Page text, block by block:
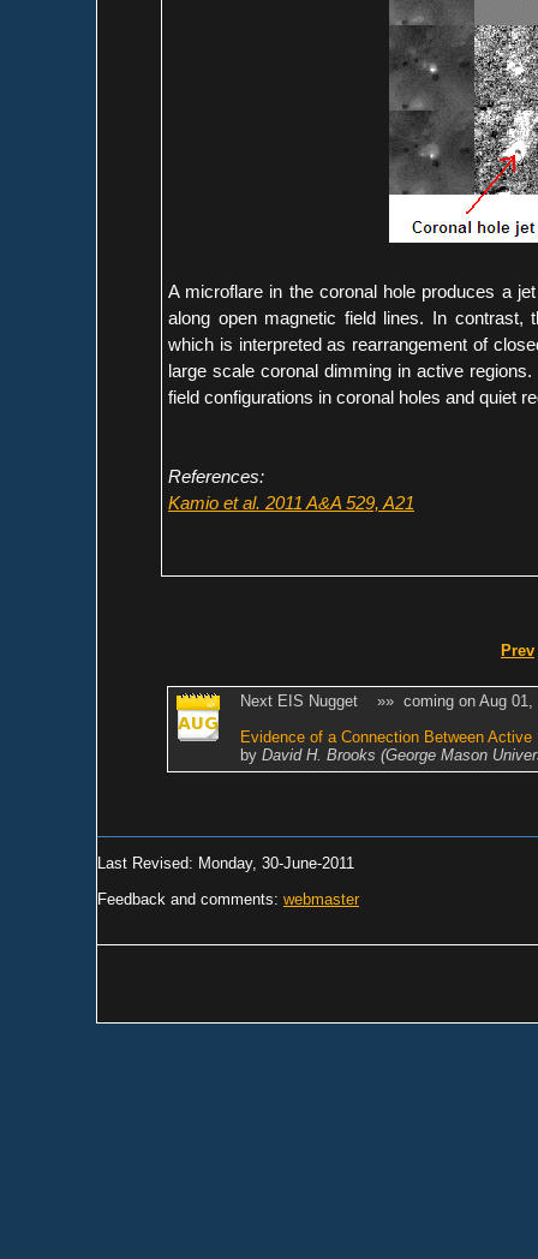
A microflare in the coronal hole produces a
along open magnetic field lines. In contrast,
which is interpreted as rearrangement of
large scale coronal dimming in active
field configurations in coronal holes and quiet
References:
Kamio et al. 2011 A&A 529, A21
Prev
Next EIS Nugget »» coming on Aug 01,
Evidence of a Connection Between
by David H. Brooks (George Mason
Last Revised: Monday, 30-June-2011
Feedback and comments: webmaster